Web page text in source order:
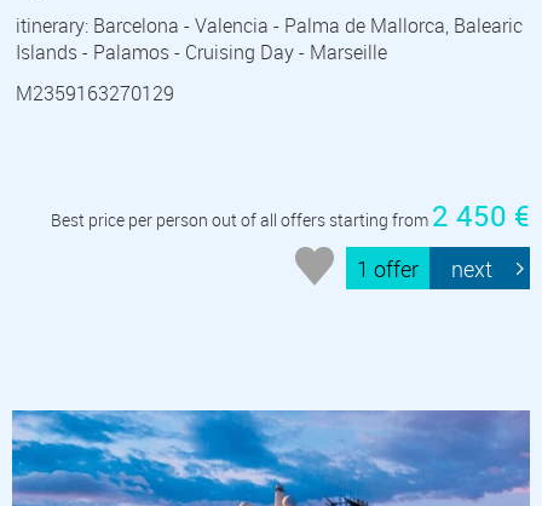
itinerary: Barcelona - Valencia - Palma de Mallorca, Balearic
Islands - Palamos - Cruising Day - Marseille
M2359163270129
Best price per person out of all offers starting from 2 450 €
1 offer next